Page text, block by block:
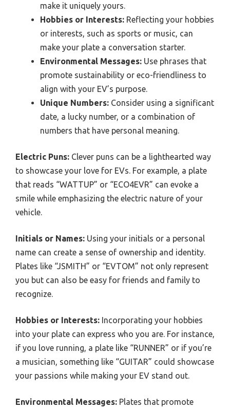
make it uniquely yours.
Hobbies or Interests: Reflecting your hobbies
or interests, such as sports or music, can
make your plate a conversation starter.
Environmental Messages: Use phrases that
promote sustainability or eco-friendliness to
align with your EV’s purpose.
Unique Numbers: Consider using a significant
date, a lucky number, or a combination of
numbers that have personal meaning.
Electric Puns: Clever puns can be a lighthearted way
to showcase your love for EVs. For example, a plate
that reads “WATTUP” or “ECO4EVR” can evoke a
smile while emphasizing the electric nature of your
vehicle.
Initials or Names: Using your initials or a personal
name can create a sense of ownership and identity.
Plates like “JSMITH” or “EVTOM” not only represent
you but can also be easy for friends and family to
recognize.
Hobbies or Interests: Incorporating your hobbies
into your plate can express who you are. For instance,
if you love running, a plate like “RUNNER” or if you’re
a musician, something like “GUITAR” could showcase
your passions while making your EV stand out.
Environmental Messages: Plates that promote